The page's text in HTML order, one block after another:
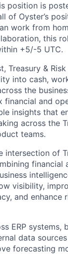
position is
of Oyster’s
work from
this
+5/-5 UTC.
Treasury &
into cash,
the
financial and
insights that
across the
teams.
intersection of
financial
visibility,
and enhance
ERP systems,
data
forecasting